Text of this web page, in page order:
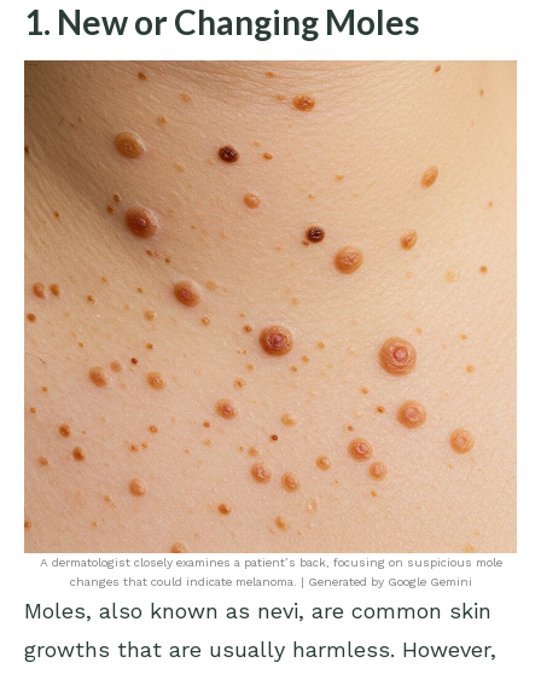
1. New or Changing Moles
A dermatologist closely examines a patient’s back, focusing on suspicious mole
changes that could indicate melanoma. | Generated by Google Gemini
Moles, also known as nevi, are common skin
growths that are usually harmless. However,